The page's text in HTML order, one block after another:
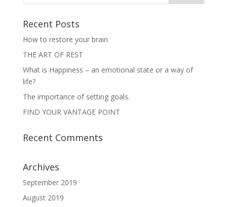
Recent Posts
How to restore your brain
THE ART OF REST
What is Happiness – an emotional state or a way of
life?
The importance of setting goals.
FIND YOUR VANTAGE POINT
Recent Comments
Archives
September 2019
August 2019